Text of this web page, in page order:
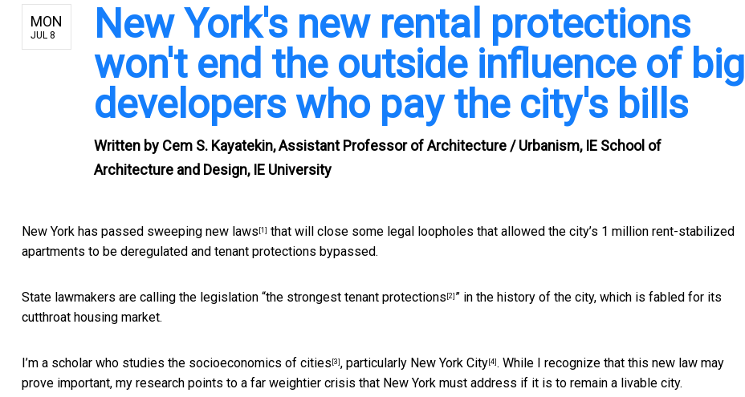
MON
JUL 8
New York's new rental protections
won't end the outside influence of big
developers who pay the city's bills
Written by Cem S. Kayatekin, Assistant Professor of Architecture / Urbanism, IE School of
Architecture and Design, IE University
New York has passed sweeping new laws [1] that will close some legal loopholes that allowed the city’s 1 million rent-stabilized
apartments to be deregulated and tenant protections bypassed.
State lawmakers are calling the legislation “the strongest tenant protections [2] ” in the history of the city, which is fabled for its
cutthroat housing market.
I’m a scholar who studies the socioeconomics of cities [3] , particularly New York City [4] . While I recognize that this new law may
prove important, my research points to a far weightier crisis that New York must address if it is to remain a livable city.